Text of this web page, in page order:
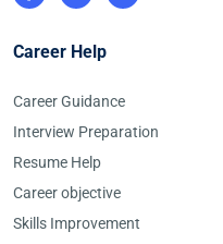
Career Help
Career Guidance
Interview Preparation
Resume Help
Career objective
Skills Improvement